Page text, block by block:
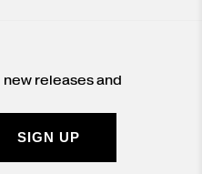
releases and
SIGN UP